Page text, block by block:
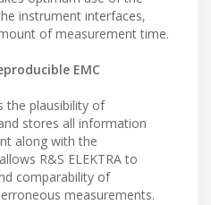
instrument interfaces,
of measurement time.
EMC
the plausibility of
stores all information
along with the
R&S ELEKTRA to
comparability of
measurements.